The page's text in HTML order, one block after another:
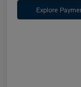
Explore